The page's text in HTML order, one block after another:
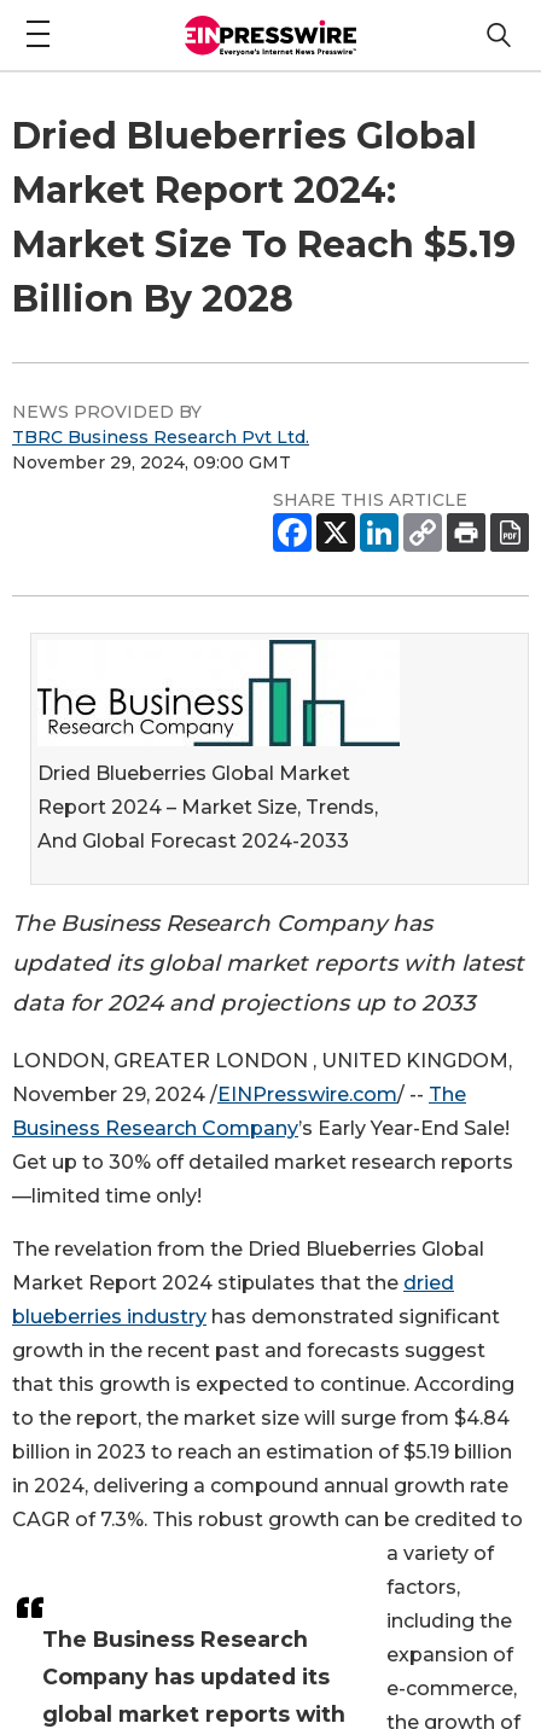
Dried Blueberries Global
Market Report 2024:
Market Size To Reach $5.19
Billion By 2028
NEWS PROVIDED BY
TBRC Business Research Pvt Ltd.
November 29, 2024, 09:00 GMT
SHARE THIS ARTICLE
Dried Blueberries Global Market
Report 2024 – Market Size, Trends,
And Global Forecast 2024-2033
The Business Research Company has
updated its global market reports with latest
data for 2024 and projections up to 2033
The Business Research
Company has updated its
global market reports with
LONDON, GREATER LONDON , UNITED KINGDOM,
November 29, 2024 /EINPresswire.com/ -- The
Business Research Company’s Early Year-End Sale!
Get up to 30% off detailed market research reports
—limited time only!
The revelation from the Dried Blueberries Global
Market Report 2024 stipulates that the dried
blueberries industry has demonstrated significant
growth in the recent past and forecasts suggest
that this growth is expected to continue. According
to the report, the market size will surge from $4.84
billion in 2023 to reach an estimation of $5.19 billion
in 2024, delivering a compound annual growth rate
CAGR of 7.3%. This robust growth can be credited to
a variety of
factors,
including the
expansion of
e-commerce,
the growth of